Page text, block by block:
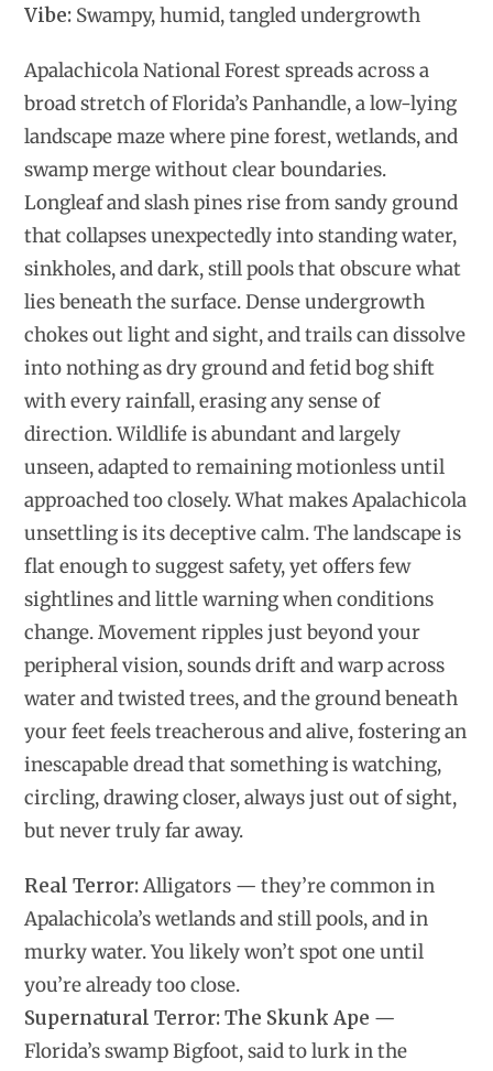
Vibe: Swampy, humid, tangled undergrowth
Apalachicola National Forest spreads across a
broad stretch of Florida’s Panhandle, a low-lying
landscape maze where pine forest, wetlands, and
swamp merge without clear boundaries.
Longleaf and slash pines rise from sandy ground
that collapses unexpectedly into standing water,
sinkholes, and dark, still pools that obscure what
lies beneath the surface. Dense undergrowth
chokes out light and sight, and trails can dissolve
into nothing as dry ground and fetid bog shift
with every rainfall, erasing any sense of
direction. Wildlife is abundant and largely
unseen, adapted to remaining motionless until
approached too closely. What makes Apalachicola
unsettling is its deceptive calm. The landscape is
flat enough to suggest safety, yet offers few
sightlines and little warning when conditions
change. Movement ripples just beyond your
peripheral vision, sounds drift and warp across
water and twisted trees, and the ground beneath
your feet feels treacherous and alive, fostering an
inescapable dread that something is watching,
circling, drawing closer, always just out of sight,
but never truly far away.
Real Terror:Alligators — they’re common in
Apalachicola’s wetlands and still pools, and in
murky water. You likely won’t spot one until
you’re already too close.
Supernatural Terror: The Skunk Ape —
Florida’s swamp Bigfoot, said to lurk in the